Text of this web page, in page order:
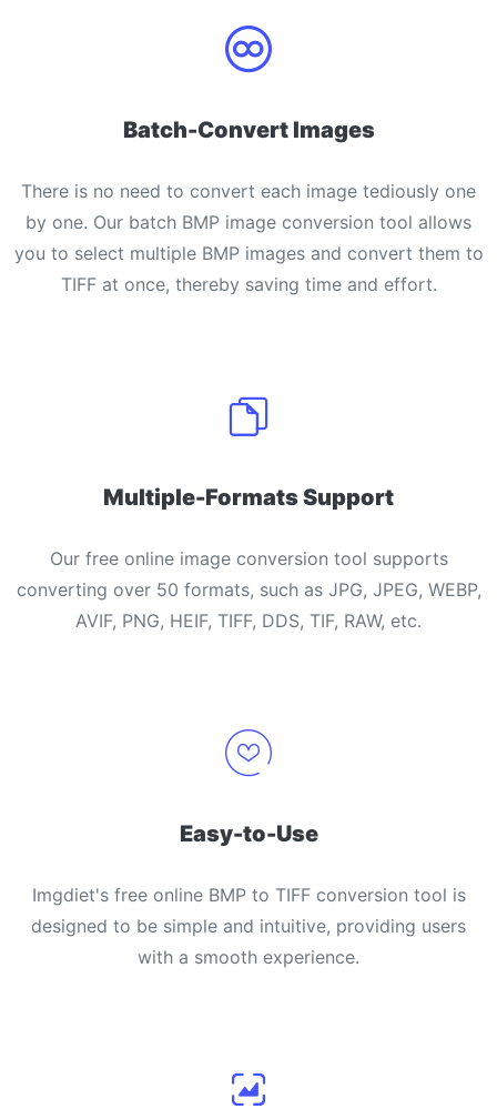
Batch-Convert Images
There is no need to convert each image tediously one
by one. Our batch BMP image conversion tool allows
you to select multiple BMP images and convert them to
TIFF at once, thereby saving time and effort.
Multiple-Formats Support
Our free online image conversion tool supports
converting over 50 formats, such as JPG, JPEG, WEBP,
AVIF, PNG, HEIF, TIFF, DDS, TIF, RAW, etc.
Easy-to-Use
Imgdiet's free online BMP to TIFF conversion tool is
designed to be simple and intuitive, providing users
with a smooth experience.